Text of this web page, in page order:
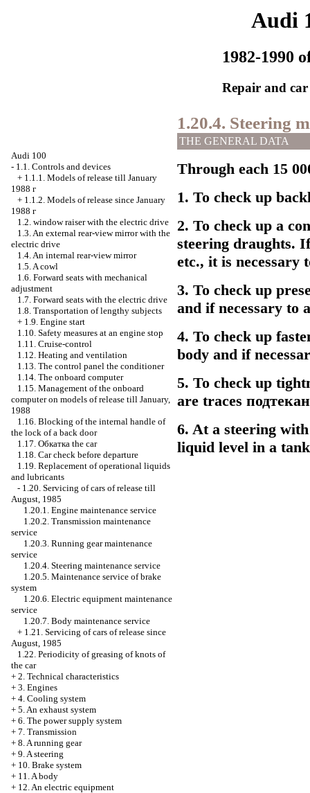
Audi
1982-1990
Repair and
Audi 100
- 1.1. Controls and devices
+ 1.1.1. Models of release till January
1988 г
+ 1.1.2. Models of release since January
1988 г
1.2. window raiserwith the electric drive
1.3. An external rear-view mirror with the
electric drive
1.4. An internal rear-view mirror
1.5. A cowl
1.6. Forward seats with mechanical
adjustment
1.7. Forward seats with the electric drive
1.8. Transportation of lengthy subjects
+ 1.9. Engine start
1.10. Safety measures at an engine stop
1.11. Cruise-control
1.12. Heating and ventilation
1.13. The control panel the conditioner
1.14. The onboard computer
1.15. Management of the onboard
computer on models of release till January,
1988
1.16. Blocking of the internal handle of
the lock of a back door
1.17. Обкатка the car
1.18. Car check before departure
1.19. Replacement of operational liquids
and lubricants
- 1.20. Servicing of cars of release till
August, 1985
1.20.1. Engine maintenance service
1.20.2. Transmission maintenance
service
1.20.3. Running gear maintenance
service
1.20.4. Steering maintenance service
1.20.5. Maintenance service of brake
system
1.20.6. Electric equipment maintenance
service
1.20.7. Body maintenance service
+ 1.21. Servicing of cars of release since
August, 1985
1.22. Periodicity of greasing of knots of
the car
+ 2. Technical characteristics
+ 3. Engines
+ 4. Cooling system
+ 5. An exhaust system
+ 6. The power supply system
+ 7. Transmission
+ 8. A running gear
+ 9. A steering
+ 10. Brake system
+ 11. A body
+ 12. An electric equipment
1.20.4. Steering
THE GENERAL DATA
Through each 15
1. To check up
2. To check up a
steering draughts.
etc., it is necessary
3. To check up
and if necessary to
4. To check up
body and if
5. To check up
are traces
6. At a steering
liquid level in a